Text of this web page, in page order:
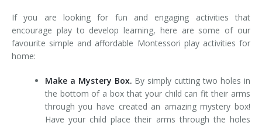
If you are looking for fun and engaging activities that
encourage play to develop learning, here are some of our
favourite simple and affordable Montessori play activities for
home:
Make a Mystery Box. By simply cutting two holes in
the bottom of a box that your child can fit their arms
through you have created an amazing mystery box!
Have your child place their arms through the holes